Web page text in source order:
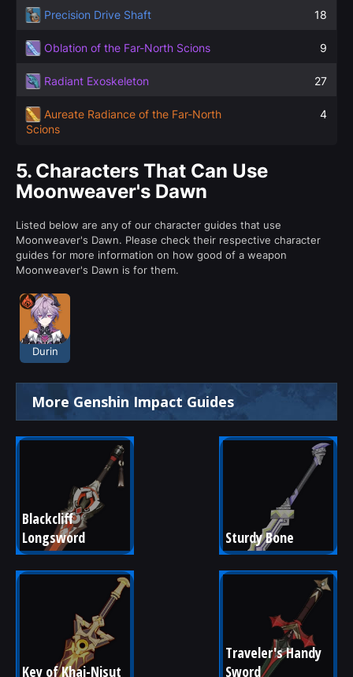
Precision Drive Shaft 18
Oblation of the Far-North Scions 9
Radiant Exoskeleton 27
Aureate Radiance of the Far-North
Scions
4
5. Characters That Can Use
Moonweaver's Dawn
Listed below are any of our character guides that use
Moonweaver's Dawn. Please check their respective character
guides for more information on how good of a weapon
Moonweaver's Dawn is for them.
Durin
More Genshin Impact Guides
Blackcliff
Longsword
Sturdy Bone
Key of Khaj-Nisut
Traveler's Handy
Sword